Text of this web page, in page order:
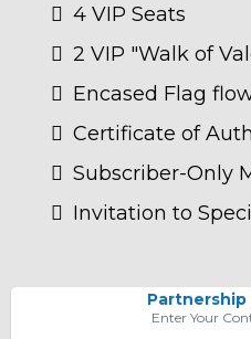
4 VIP Seats
2 VIP "Walk of
Encased Flag
Certificate of
Subscriber-Only
Invitation to
Partnership
Enter Your